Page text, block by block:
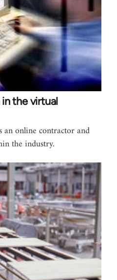
the virtual
online contractor and
the industry.